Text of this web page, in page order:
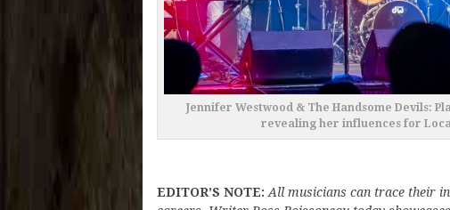
Jennifer Westwood & The Handsome Devils:
revealing her influences for
EDITOR’S NOTE: All musicians can trace their